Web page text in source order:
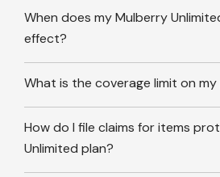
When does my Mulberry
effect?
What is the coverage limit on my
How do I file claims for items
Unlimited plan?